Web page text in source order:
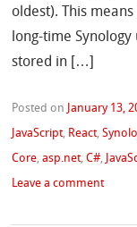
oldest). This
long-time
stored in […]
Posted on January 13,
JavaScript, React,
Core ,asp.net,C#
Leave a comment